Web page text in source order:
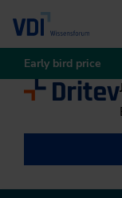
Early bird price